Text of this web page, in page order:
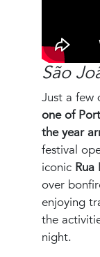
São
Just a few
one of
the year
festival
iconic Rua
over
enjoying
the
night.